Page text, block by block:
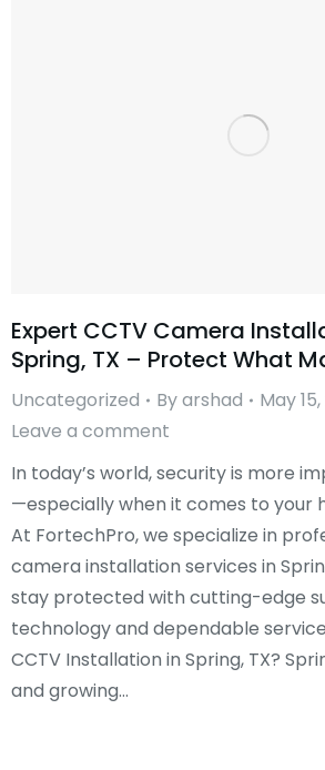
Expert CCTV Camera
Spring, TX – Protect What
Uncategorized Byarshad
May
Leave a comment
In today’s world, security is more
—especially when it comes to your
At FortechPro, we specialize in
camera installation services in
stay protected with cutting-edge
technology and dependable
CCTV Installation in Spring, TX?
and growing…